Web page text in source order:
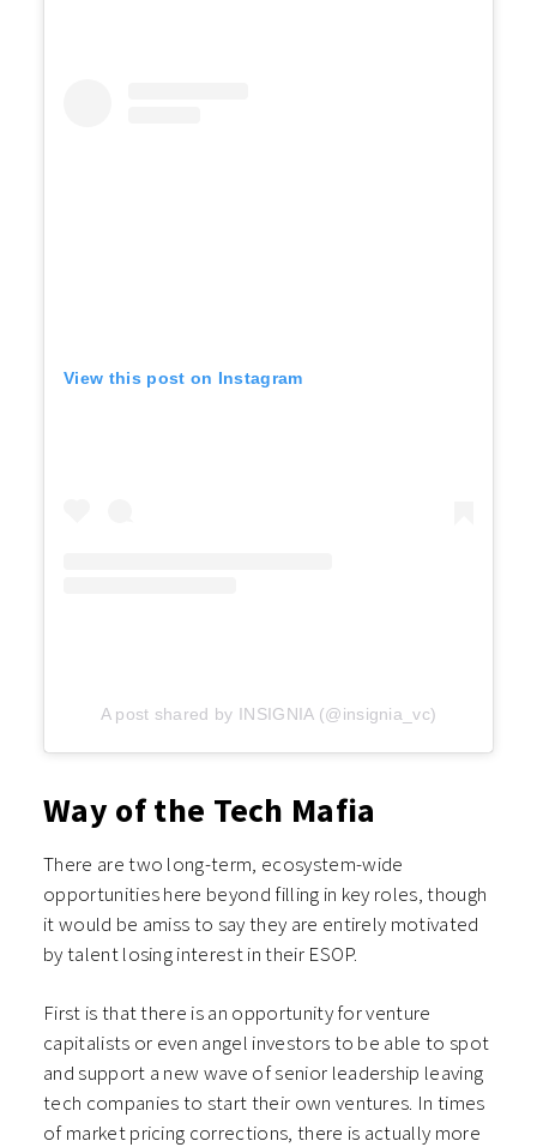
View this post on Instagram
A post shared by INSIGNIA (@insignia_vc)
Way of the Tech Mafia
There are two long-term, ecosystem-wide
opportunities here beyond filling in key roles, though
it would be amiss to say they are entirely motivated
by talent losing interest in their ESOP.
First is that there is an opportunity for venture
capitalists or even angel investors to be able to spot
and support a new wave of senior leadership leaving
tech companies to start their own ventures. In times
of market pricing corrections, there is actually more